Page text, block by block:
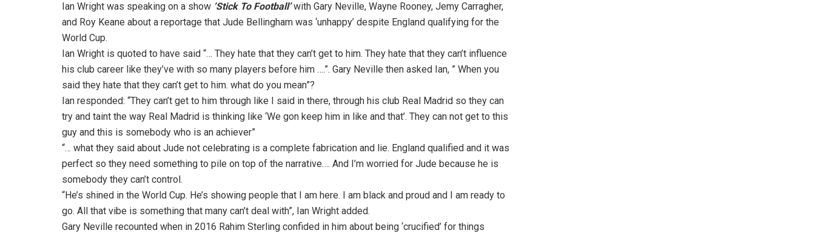
Ian Wright was speaking on a show ‘Stick To Football’with Gary Neville, Wayne Rooney, Jemy Carragher,
and Roy Keane about a reportage that Jude Bellingham was ‘unhappy’ despite England qualifying for the
World Cup.
Ian Wright is quoted to have said “… They hate that they can’t get to him. They hate that they can’t influence
his club career like they’ve with so many players before him ….”. Gary Neville then asked Ian, ” When you
said they hate that they can’t get to him. what do you mean”?
Ian responded: “They can’t get to him through like I said in there, through his club Real Madrid so they can
try and taint the way Real Madrid is thinking like ‘We gon keep him in like and that’. They can not get to this
guy and this is somebody who is an achiever”
“… what they said about Jude not celebrating is a complete fabrication and lie. England qualified and it was
perfect so they need something to pile on top of the narrative…. And I’m worried for Jude because he is
somebody they can’t control.
“He’s shined in the World Cup. He’s showing people that I am here. I am black and proud and I am ready to
go. All that vibe is something that many can’t deal with”, Ian Wright added.
Gary Neville recounted when in 2016 Rahim Sterling confided in him about being ‘crucified’ for things